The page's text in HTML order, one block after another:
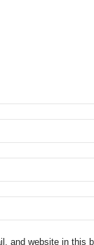
and website in this